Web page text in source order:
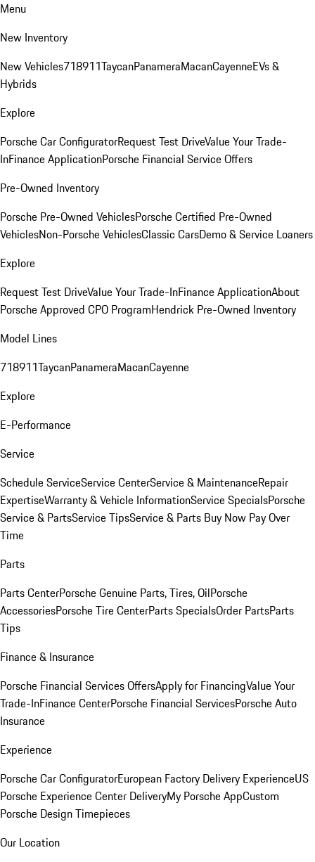
Menu
New Inventory
New Vehicles718911TaycanPanameraMacanCayenneEVs &
Hybrids
Explore
Porsche Car ConfiguratorRequest Test DriveValue Your Trade-
InFinance ApplicationPorsche Financial Service Offers
Pre-Owned Inventory
Porsche Pre-Owned VehiclesPorsche Certified Pre-Owned
VehiclesNon-Porsche VehiclesClassic CarsDemo & Service Loaners
Explore
Request Test DriveValue Your Trade-InFinance ApplicationAbout
Porsche Approved CPO ProgramHendrick Pre-Owned Inventory
Model Lines
718911TaycanPanameraMacanCayenne
Explore
E-Performance
Service
Schedule ServiceService CenterService & MaintenanceRepair
ExpertiseWarranty & Vehicle InformationService SpecialsPorsche
Service & PartsService TipsService & Parts Buy Now Pay Over
Time
Parts
Parts CenterPorsche Genuine Parts, Tires, OilPorsche
AccessoriesPorsche Tire CenterParts SpecialsOrder PartsParts
Tips
Finance & Insurance
Porsche Financial Services OffersApply for FinancingValue Your
Trade-InFinance CenterPorsche Financial ServicesPorsche Auto
Insurance
Experience
Porsche Car ConfiguratorEuropean Factory Delivery ExperienceUS
Porsche Experience Center DeliveryMy Porsche AppCustom
Porsche Design Timepieces
Our Location